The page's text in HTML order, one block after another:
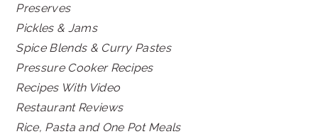
Preserves
Pickles & Jams
Spice Blends & Curry Pastes
Pressure Cooker Recipes
Recipes With Video
Restaurant Reviews
Rice, Pasta and One Pot Meals